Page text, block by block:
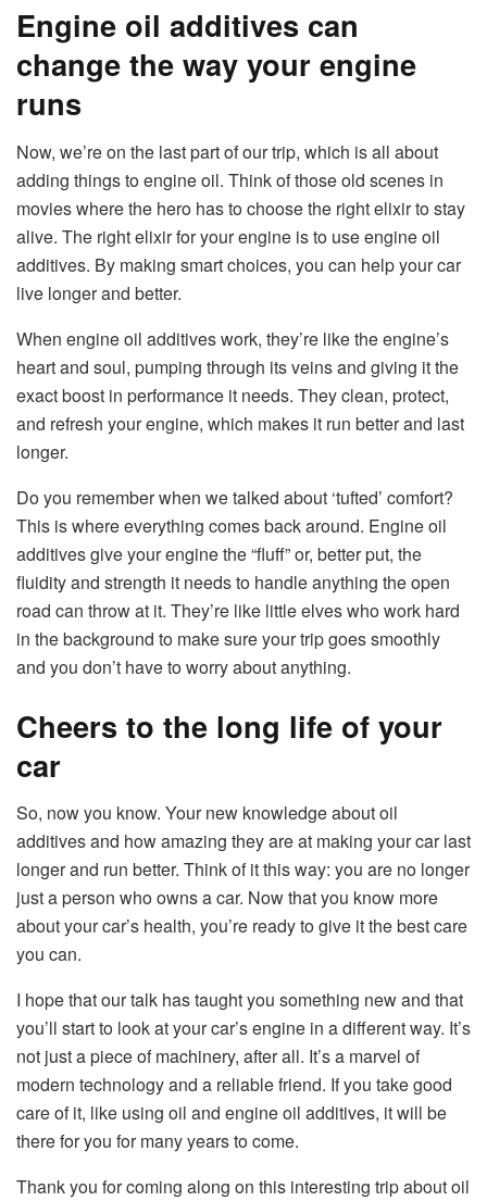
Engine oil additives can
change the way your engine
runs
Now, we’re on the last part of our trip, which is all about
adding things to engine oil. Think of those old scenes in
movies where the hero has to choose the right elixir to stay
alive. The right elixir for your engine is to use engine oil
additives. By making smart choices, you can help your car
live longer and better.
When engine oil additives work, they’re like the engine’s
heart and soul, pumping through its veins and giving it the
exact boost in performance it needs. They clean, protect,
and refresh your engine, which makes it run better and last
longer.
Do you remember when we talked about ‘tufted’ comfort?
This is where everything comes back around. Engine oil
additives give your engine the “fluff” or, better put, the
fluidity and strength it needs to handle anything the open
road can throw at it. They’re like little elves who work hard
in the background to make sure your trip goes smoothly
and you don’t have to worry about anything.
Cheers to the long life of your
car
So, now you know. Your new knowledge about oil
additives and how amazing they are at making your car last
longer and run better. Think of it this way: you are no longer
just a person who owns a car. Now that you know more
about your car’s health, you’re ready to give it the best care
you can.
I hope that our talk has taught you something new and that
you’ll start to look at your car’s engine in a different way. It’s
not just a piece of machinery, after all. It’s a marvel of
modern technology and a reliable friend. If you take good
care of it, like using oil and engine oil additives, it will be
there for you for many years to come.
Thank you for coming along on this interesting trip about oil